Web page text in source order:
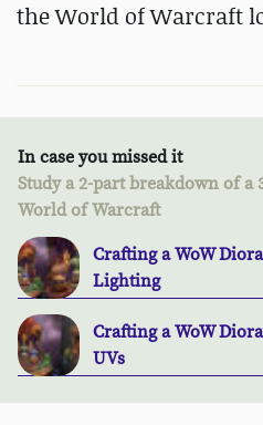
the World of Warcraft
In case you missed it
Study a 2-part breakdown of
World of Warcraft
Crafting a WoW
Lighting
Crafting a WoW
UVs